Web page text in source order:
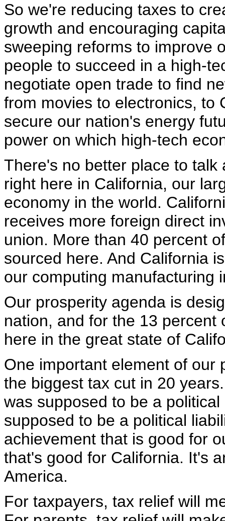
So we're reducing taxes to
growth and encouraging
sweeping reforms to improve
people to succeed in a high-
negotiate open trade to find
from movies to electronics, to
secure our nation's energy
power on which high-tech
There's no better place to
right here in California, our
economy in the world.
receives more foreign direct
union. More than 40 percent
sourced here. And California
our computing manufacturing
Our prosperity agenda is
nation, and for the 13
here in the great state of
One important element of our
the biggest tax cut in 20
was supposed to be a
supposed to be a political
achievement that is good for
that's good for California. It's
America.
For taxpayers, tax relief will